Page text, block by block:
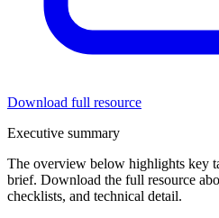
Download full resource
Executive summary
The overview below highlights key
brief. Download the full resource
checklists, and technical detail.